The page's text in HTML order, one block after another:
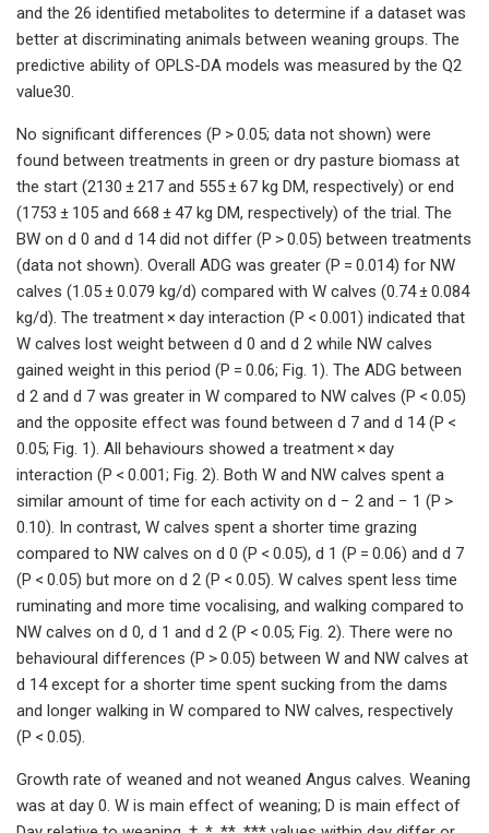
and the 26 identified metabolites to determine if a dataset was
better at discriminating animals between weaning groups. The
predictive ability of OPLS-DA models was measured by the Q2
value30.
No significant differences (P > 0.05; data not shown) were
found between treatments in green or dry pasture biomass at
the start (2130 ± 217 and 555 ± 67 kg DM, respectively) or end
(1753 ± 105 and 668 ± 47 kg DM, respectively) of the trial. The
BW on d 0 and d 14 did not differ (P > 0.05) between treatments
(data not shown). Overall ADG was greater (P = 0.014) for NW
calves (1.05 ± 0.079 kg/d) compared with W calves (0.74 ± 0.084
kg/d). The treatment × day interaction (P < 0.001) indicated that
W calves lost weight between d 0 and d 2 while NW calves
gained weight in this period (P = 0.06; Fig. 1). The ADG between
d 2 and d 7 was greater in W compared to NW calves (P < 0.05)
and the opposite effect was found between d 7 and d 14 (P <
0.05; Fig. 1). All behaviours showed a treatment × day
interaction (P < 0.001; Fig. 2). Both W and NW calves spent a
similar amount of time for each activity on d − 2 and − 1 (P >
0.10). In contrast, W calves spent a shorter time grazing
compared to NW calves on d 0 (P < 0.05), d 1 (P = 0.06) and d 7
(P < 0.05) but more on d 2 (P < 0.05). W calves spent less time
ruminating and more time vocalising, and walking compared to
NW calves on d 0, d 1 and d 2 (P < 0.05; Fig. 2). There were no
behavioural differences (P > 0.05) between W and NW calves at
d 14 except for a shorter time spent sucking from the dams
and longer walking in W compared to NW calves, respectively
(P < 0.05).
Growth rate of weaned and not weaned Angus calves. Weaning
was at day 0. W is main effect of weaning; D is main effect of